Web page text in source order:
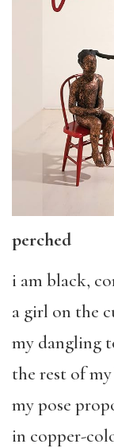
perched
i am black,
a girl on the
my dangling
the rest of
my pose
in copper-